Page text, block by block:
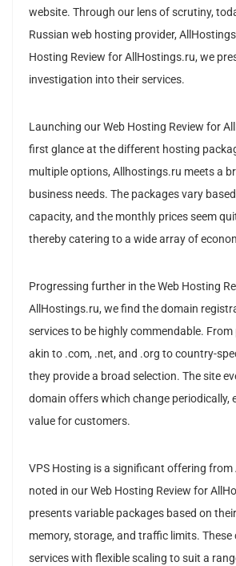
website. Through our lens of scrutiny,
Russian web hosting provider,
Hosting Review for AllHostings.ru, we
investigation into their services.
Launching our Web Hosting Review for
first glance at the different hosting
multiple options, Allhostings.ru meets a
business needs. The packages vary
capacity, and the monthly prices seem
thereby catering to a wide array of
Progressing further in the Web Hosting
AllHostings.ru, we find the domain
services to be highly commendable.
akin to .com, .net, and .org to country-
they provide a broad selection. The site
domain offers which change periodically,
value for customers.
VPS Hosting is a significant offering
noted in our Web Hosting Review for
presents variable packages based on
memory, storage, and traffic limits.
services with flexible scaling to suit a